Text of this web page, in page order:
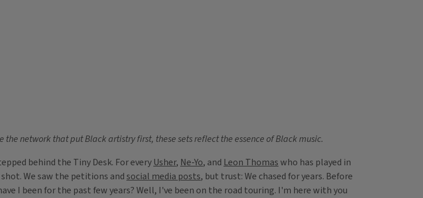
network that put Black artistry first, these sets reflect the essence of Black music.
behind the Tiny Desk. For every Usher, Ne-Yo, and Leon Thomaswho has played in
We saw the petitions andsocial media posts, but trust: We chased for years. Before
I been for the past few years? Well, I've been on the road touring. I'm here with you